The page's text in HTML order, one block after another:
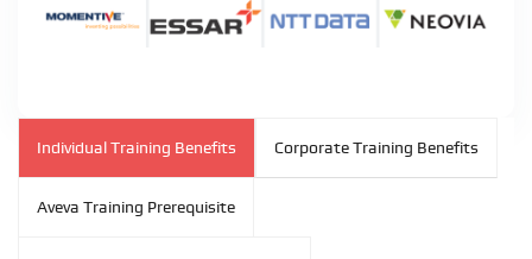
Individual Training Benefits Corporate Training Benefits
Aveva Training Prerequisite